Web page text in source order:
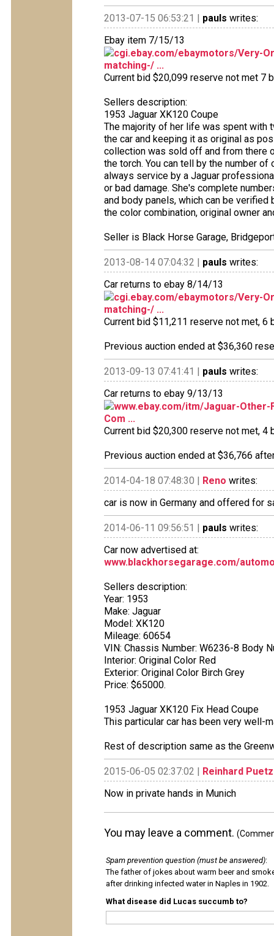
2013-07-15 06:53:21 | pauls writes:
Ebay item 7/15/13
cgi.ebay.com/ebaymotors/Very-
matching-/ ...
Current bid $20,099 reserve not met 7
Sellers description:
1953 Jaguar XK120 Coupe
The majority of her life was spent with
the car and keeping it as original as
collection was sold off and from there
the torch. You can tell by the number
always service by a Jaguar
or bad damage. She's complete
and body panels, which can be
the color combination, original owner
Seller is Black Horse Garage,
2013-08-14 07:04:32 | pauls writes:
Car returns to ebay 8/14/13
cgi.ebay.com/ebaymotors/Very-
matching-/ ...
Current bid $11,211 reserve not met,
Previous auction ended at $36,360
2013-09-13 07:41:41 | pauls writes:
Car returns to ebay 9/13/13
www.ebay.com/itm/Jaguar-
Com ...
Current bid $20,300 reserve not met, 4
Previous auction ended at $36,766
2014-04-18 07:48:30 | Reno writes:
car is now in Germany and offered for
2014-06-11 09:56:51 | pauls writes:
Car now advertised at:
www.blackhorsegarage.com/
Sellers description:
Year: 1953
Make: Jaguar
Model: XK120
Mileage: 60654
VIN: Chassis Number: W6236-8 Body
Interior: Original Color Red
Exterior: Original Color Birch Grey
Price: $65000.
1953 Jaguar XK120 Fix Head Coupe
This particular car has been very well-
Rest of description same as the
2015-06-05 02:37:02 | Reinhard Puetz
Now in private hands in Munich
You may leave a comment.
Spam prevention question (must be answered):
The father of jokes about warm beer and
after drinking infected water in Naples in 1902.
What disease did Lucas succumb to?